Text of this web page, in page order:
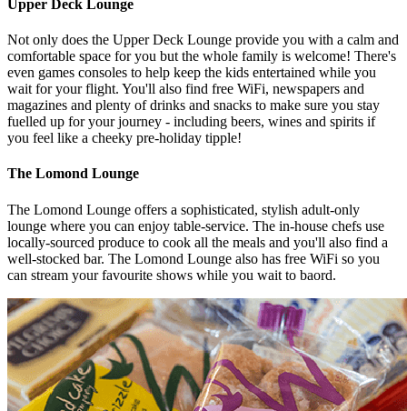
Upper Deck Lounge
Not only does the Upper Deck Lounge provide you with a calm and
comfortable space for you but the whole family is welcome! There's
even games consoles to help keep the kids entertained while you
wait for your flight. You'll also find free WiFi, newspapers and
magazines and plenty of drinks and snacks to make sure you stay
fuelled up for your journey - including beers, wines and spirits if
you feel like a cheeky pre-holiday tipple!
The Lomond Lounge
The Lomond Lounge offers a sophisticated, stylish adult-only
lounge where you can enjoy table-service. The in-house chefs use
locally-sourced produce to cook all the meals and you'll also find a
well-stocked bar. The Lomond Lounge also has free WiFi so you
can stream your favourite shows while you wait to baord.